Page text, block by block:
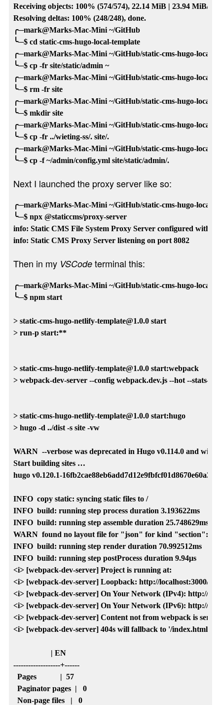
Receiving objects: 100% (574/574), 22.14 MiB | 23.94 MiB/s,
Resolving deltas: 100% (248/248), done.
╭─mark@Marks-Mac-Mini ~/GitHub
╰─$ cd static-cms-hugo-local-template
╭─mark@Marks-Mac-Mini ~/GitHub/static-cms-hugo-local-
╰─$ cp -fr site/static/admin ~
╭─mark@Marks-Mac-Mini ~/GitHub/static-cms-hugo-local-
╰─$ rm -fr site
╭─mark@Marks-Mac-Mini ~/GitHub/static-cms-hugo-local-
╰─$ mkdir site
╭─mark@Marks-Mac-Mini ~/GitHub/static-cms-hugo-local-
╰─$ cp -fr ../wieting-ss/. site/.
╭─mark@Marks-Mac-Mini ~/GitHub/static-cms-hugo-local-
╰─$ cp -f ~/admin/config.yml site/static/admin/.
Next I launched the proxy server like so:
╭─mark@Marks-Mac-Mini ~/GitHub/static-cms-hugo-local-
╰─$ npx @staticcms/proxy-server
info: Static CMS File System Proxy Server configured with /
info: Static CMS Proxy Server listening on port 8082
Then in my VSCodeterminal this:
╭─mark@Marks-Mac-Mini ~/GitHub/static-cms-hugo-local-
╰─$ npm start
> static-cms-hugo-netlify-template@1.0.0 start
> run-p start:**
> static-cms-hugo-netlify-template@1.0.0 start:webpack
> webpack-dev-server --config webpack.dev.js --hot --stats-
> static-cms-hugo-netlify-template@1.0.0 start:hugo
> hugo -d ../dist -s site -vw
WARN  --verbose was deprecated in Hugo v0.114.0 and will
Start building sites …
hugo v0.120.1-
INFO  copy static: syncing static files to /
INFO  build: running step process duration 3.193622ms
INFO  build: running step assemble duration 25.748629ms
WARN  found no layout file for "json" for kind "section":
INFO  build: running step render duration 70.992512ms
INFO  build: running step postProcess duration 9.94µs
<i> [webpack-dev-server] Project is running at:
<i> [webpack-dev-server] Loopback: http://localhost:3000/
<i> [webpack-dev-server] On Your Network (IPv4): http://
<i> [webpack-dev-server] On Your Network (IPv6): http://
<i> [webpack-dev-server] Content not from webpack is
<i> [webpack-dev-server] 404s will fallback to '/index.html'
                   | EN
-------------------+------
  Pages            |  57
  Paginator pages  |   0
  Non-page files   |   0